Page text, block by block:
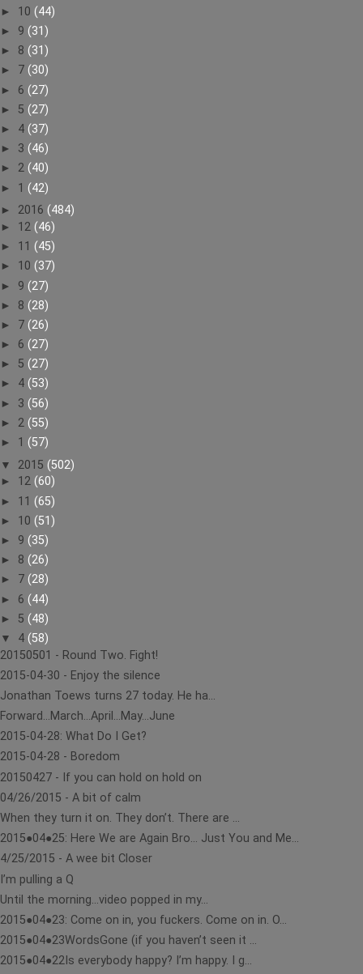
► 10 (44)
► 9 (31)
► 8 (31)
►
7 (30)
► 6 (27)
► 5 (27)
► 4 (37)
► 3 (46)
► 2 (40)
► 1 (42)
► 2016 (484)
► 12 (46)
► 11 (45)
► 10 (37)
► 9 (27)
► 8 (28)
► 7 (26)
► 6 (27)
► 5 (27)
► 4 (53)
► 3 (56)
► 2 (55)
► 1 (57)
▼ 2015 (502)
► 12 (60)
► 11 (65)
► 10 (51)
► 9 (35)
► 8 (26)
► 7 (28)
► 6 (44)
► 5 (48)
▼ 4 (58)
20150501 - Round Two. Fight!
2015-04-30 - Enjoy the silence
Jonathan Toews turns 27 today. He ha...
Forward…March…April…May…June
2015-04-28: What Do I Get?
2015-04-28 - Boredom
20150427 - If you can hold on hold on
04/26/2015 - A bit of calm
When they turn it on. They don’t. There are ...
2015●04●25: Here We are Again Bro… Just You and Me...
4/25/2015 - A wee bit Closer
I’m pulling a Q
Until the morning…video popped in my...
2015●04●23: Come on in, you fuckers. Come on in. O...
2015●04●23WordsGone (if you haven’t seen it ...
2015●04●22Is everybody happy? I’m happy. I g...